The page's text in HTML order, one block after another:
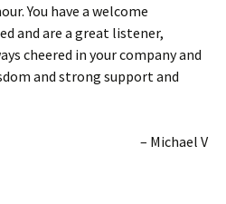
You have a welcome
and are a great listener,
cheered in your company and
and strong support and
Michael V